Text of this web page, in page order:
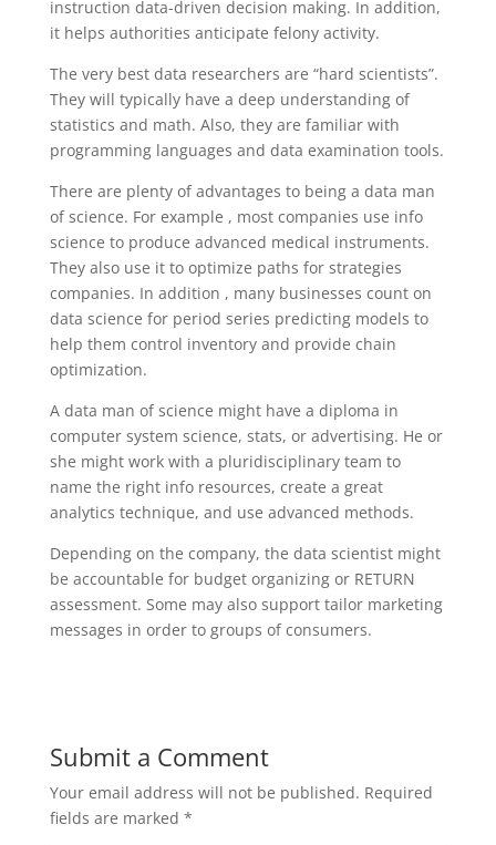
instruction data-driven decision making. In addition,
it helps authorities anticipate felony activity.
The very best data researchers are “hard scientists”.
They will typically have a deep understanding of
statistics and math. Also, they are familiar with
programming languages and data examination tools.
There are plenty of advantages to being a data man
of science. For example , most companies use info
science to produce advanced medical instruments.
They also use it to optimize paths for strategies
companies. In addition , many businesses count on
data science for period series predicting models to
help them control inventory and provide chain
optimization.
A data man of science might have a diploma in
computer system science, stats, or advertising. He or
she might work with a pluridisciplinary team to
name the right info resources, create a great
analytics technique, and use advanced methods.
Depending on the company, the data scientist might
be accountable for budget organizing or RETURN
assessment. Some may also support tailor marketing
messages in order to groups of consumers.
Submit a Comment
Your email address will not be published. Required
fields are marked *